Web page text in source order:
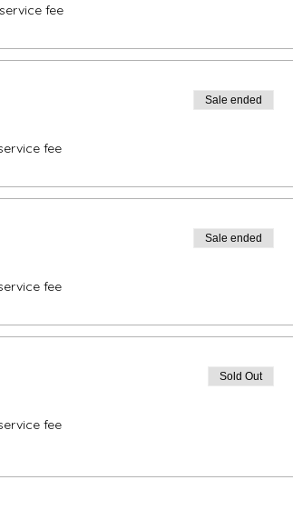
fee
fee
Sale ended
fee
Sale ended
fee
Sold Out